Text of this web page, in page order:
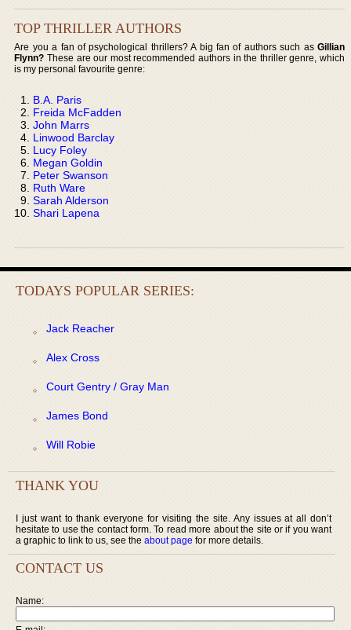
TOP THRILLER AUTHORS
Are you a fan of psychological thrillers? A big fan of authors such as Gillian
Flynn? These are our most recommended authors in the thriller genre, which
is my personal favourite genre:
B.A. Paris
Freida McFadden
John Marrs
Linwood Barclay
Lucy Foley
Megan Goldin
Peter Swanson
Ruth Ware
Sarah Alderson
Shari Lapena
TODAYS POPULAR SERIES:
Jack Reacher
Alex Cross
Court Gentry / Gray Man
James Bond
Will Robie
THANK YOU
I just want to thank everyone for visiting the site. Any issues at all don’t
hesitate to use the contact form. To read more about the site or if you want
a graphic to link to us, see the about page for more details.
CONTACT US
Name: